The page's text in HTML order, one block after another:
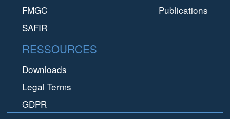
FMGC
SAFIR
Publications
RESSOURCES
Downloads
Legal Terms
GDPR